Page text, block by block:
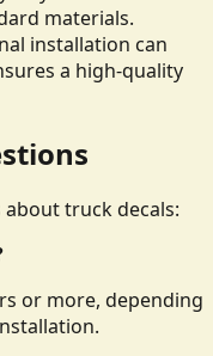
materials.
installation can
a high-quality
truck decals:
or more, depending